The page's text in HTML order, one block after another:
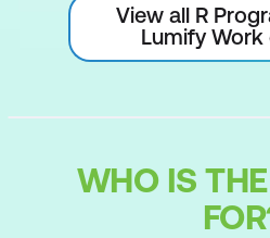
View all R
Lumify
WHO IS